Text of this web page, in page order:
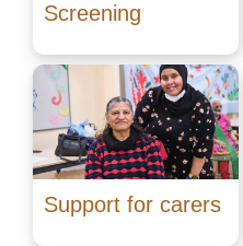
Screening
Support for carers